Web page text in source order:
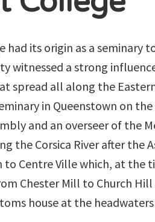
had its origin as a seminary
witnessed a strong
spread all along the
in Queenstown on
and an overseer of the
the Corsica River after the
to Centre Ville which, at the
Chester Mill to Church
house at the